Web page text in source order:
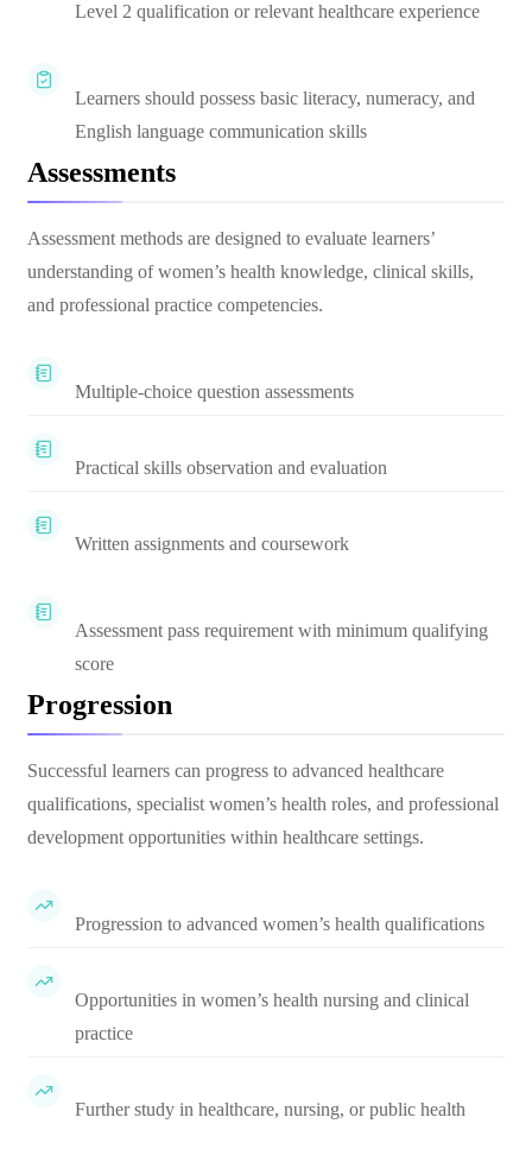
Level 2 qualification or relevant healthcare experience
Learners should possess basic literacy, numeracy, and
English language communication skills
Assessments
Assessment methods are designed to evaluate learners’
understanding of women’s health knowledge, clinical skills,
and professional practice competencies.
Multiple-choice question assessments
Practical skills observation and evaluation
Written assignments and coursework
Assessment pass requirement with minimum qualifying
score
Progression
Successful learners can progress to advanced healthcare
qualifications, specialist women’s health roles, and professional
development opportunities within healthcare settings.
Progression to advanced women’s health qualifications
Opportunities in women’s health nursing and clinical
practice
Further study in healthcare, nursing, or public health